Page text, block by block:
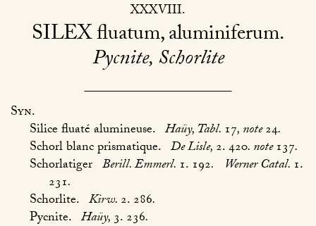
XXXVIII
SILEXfluatum, aluminiferum
Pycnite, Schorlite
Syn.
Silice fluaté alumineuse. Haüy, Tabl. 17, note24.
Schorl blanc prismatique. De Lisle,2. 420. note137.
Schorlatiger Berill. Emmerl. 1. 192. Werner Catal. 1.
231.
Schorlite. Kirw.2. 286.
Pycnite. Haüy,3. 236.